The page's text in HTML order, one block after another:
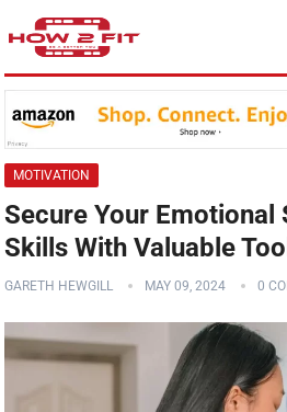
MOTIVATION
Secure Your Emotional
Skills With Valuable
GARETH HEWGILL MAY 09, 2024 0